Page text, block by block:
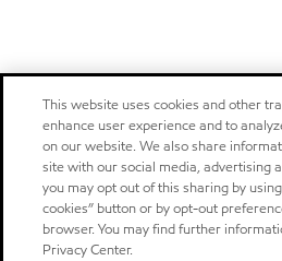
This website uses cookies and other
enhance user experience and to
on our website. We also share
site with our social media, advertising
you may opt out of this sharing by
cookies” button or by opt-out
browser. You may find further
Privacy Center.